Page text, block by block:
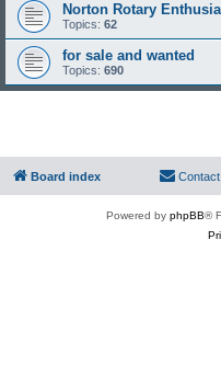
Norton Rotary
Topics: 62
for sale and wanted
Topics: 690
Board index
Powered by phpBB®